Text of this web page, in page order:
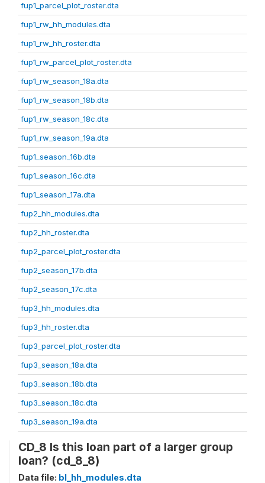
fup1_parcel_plot_roster.dta
fup1_rw_hh_modules.dta
fup1_rw_hh_roster.dta
fup1_rw_parcel_plot_roster.dta
fup1_rw_season_18a.dta
fup1_rw_season_18b.dta
fup1_rw_season_18c.dta
fup1_rw_season_19a.dta
fup1_season_16b.dta
fup1_season_16c.dta
fup1_season_17a.dta
fup2_hh_modules.dta
fup2_hh_roster.dta
fup2_parcel_plot_roster.dta
fup2_season_17b.dta
fup2_season_17c.dta
fup3_hh_modules.dta
fup3_hh_roster.dta
fup3_parcel_plot_roster.dta
fup3_season_18a.dta
fup3_season_18b.dta
fup3_season_18c.dta
fup3_season_19a.dta
CD_8 Is this loan part of a larger group
loan? (cd_8_8)
Data file: bl_hh_modules.dta